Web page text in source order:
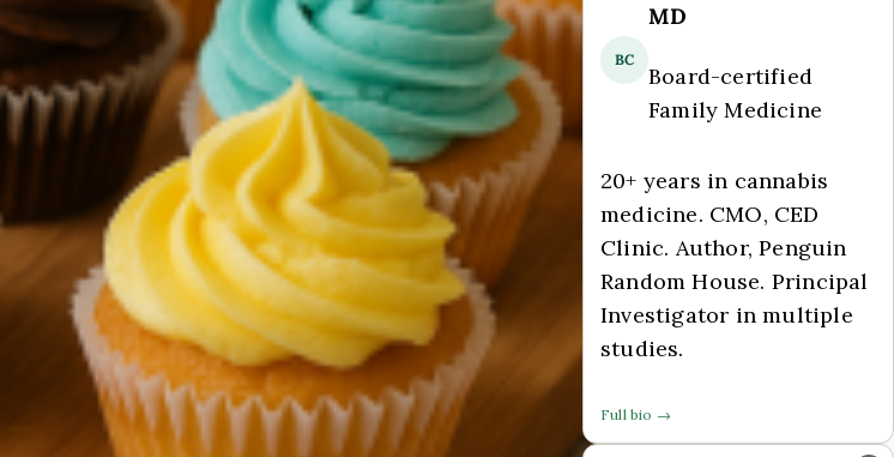
BC
MD
Board-certified
Family Medicine
20+ years in cannabis
medicine. CMO, CED
Clinic. Author, Penguin
Random House. Principal
Investigator in multiple
studies.
Full bio →